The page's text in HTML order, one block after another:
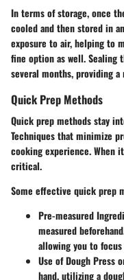
In terms of storage, once
cooled and then stored in
exposure to air, helping to
fine option as well. Sealing
several months, providing
Quick Prep Methods
Quick prep methods stay
Techniques that minimize
cooking experience. When
critical.
Some effective quick prep
Pre-measured
measured
allowing you to
Use of Dough Press
hand, utilizing a